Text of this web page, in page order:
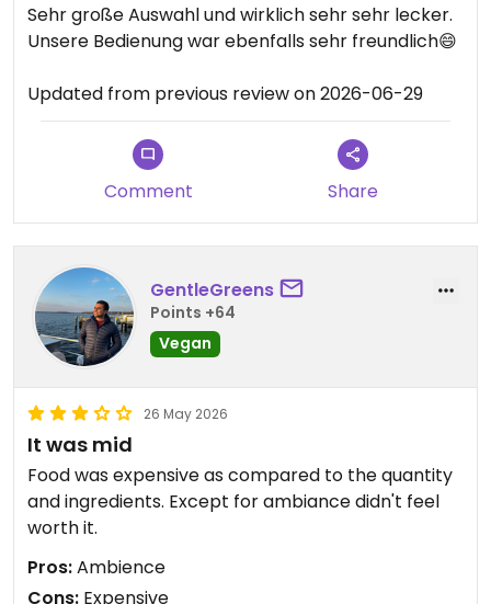
Sehr große Auswahl und wirklich sehr sehr lecker.
Unsere Bedienung war ebenfalls sehr freundlich😄
Updated from previous review on 2026-06-29
Comment Share
GentleGreens
Points +64
Vegan
26 May 2026
It was mid
Food was expensive as compared to the quantity
and ingredients. Except for ambiance didn't feel
worth it.
Pros:Ambience
Cons: Expensive